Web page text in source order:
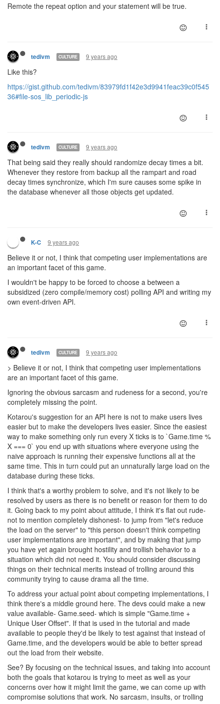
Remote the repeat option and your statement will be true.
tedivm CULTURE 9 years ago
Like this?
https://gist.github.com/tedivm/83979fd1f42e3d9941feac39c0f545
36#file-sos_lib_periodic-js
tedivm CULTURE 9 years ago
That being said they really should randomize decay times a bit.
Whenever they restore from backup all the rampart and road
decay times synchronize, which I'm sure causes some spike in
the database whenever all those objects get updated.
K-C 9 years ago
Believe it or not, I think that competing user implementations are
an important facet of this game.
I wouldn't be happy to be forced to choose a between a
subsidized (zero compile/memory cost) polling API and writing my
own event-driven API.
tedivm CULTURE 9 years ago
> Believe it or not, I think that competing user implementations
are an important facet of this game.
Ignoring the obvious sarcasm and rudeness for a second, you're
completely missing the point.
Kotarou's suggestion for an API here is not to make users lives
easier but to make the developers lives easier. Since the easiest
way to make something only run every X ticks is to `Game.time %
X === 0` you end up with situations where everyone using the
naive approach is running their expensive functions all at the
same time. This in turn could put an unnaturally large load on the
database during these ticks.
I think that's a worthy problem to solve, and it's not likely to be
resolved by users as there is no benefit or reason for them to do
it. Going back to my point about attitude, I think it's flat out rude-
not to mention completely dishonest- to jump from "let's reduce
the load on the server" to "this person doesn't think competing
user implementations are important", and by making that jump
you have yet again brought hostility and trollish behavior to a
situation which did not need it. You should consider discussing
things on their technical merits instead of trolling around this
community trying to cause drama all the time.
To address your actual point about competing implementations, I
think there's a middle ground here. The devs could make a new
value available- Game.seed- which is simple "Game.time +
Unique User Offset". If that is used in the tutorial and made
available to people they'd be likely to test against that instead of
Game.time, and the developers would be able to better spread
out the load from their website.
See? By focusing on the technical issues, and taking into account
both the goals that kotarou is trying to meet as well as your
concerns over how it might limit the game, we can come up with
compromise solutions that work. No sarcasm, insults, or trolling